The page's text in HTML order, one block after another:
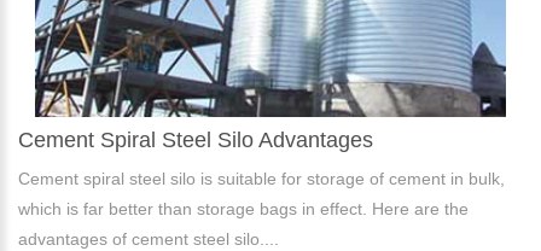
Cement Spiral Steel Silo Advantages
Cement spiral steel silo is suitable for storage of cement in bulk,
which is far better than storage bags in effect. Here are the
advantages of cement steel silo....